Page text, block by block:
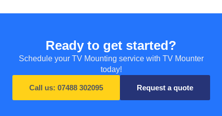
Ready to get started?
Schedule your TV Mounting service with TV Mounter
today!
Call us: 07488 302095 Request a quote